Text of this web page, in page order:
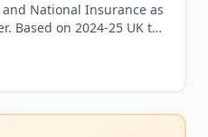
National Insurance as
Based on 2024-25 UK tax